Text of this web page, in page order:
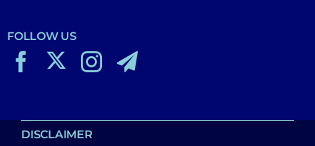
FOLLOW US
DISCLAIMER